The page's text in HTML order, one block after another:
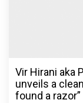
Vir Hirani aka
unveils a
found a razor”